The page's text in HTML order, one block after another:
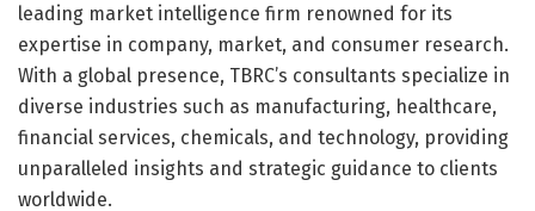
leading market intelligence firm renowned for its
expertise in company, market, and consumer research.
With a global presence, TBRC’s consultants specialize in
diverse industries such as manufacturing, healthcare,
financial services, chemicals, and technology, providing
unparalleled insights and strategic guidance to clients
worldwide.